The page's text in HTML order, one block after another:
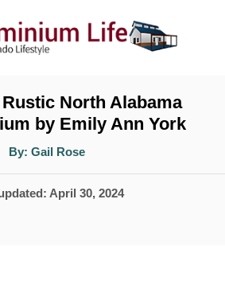
Rustic North Alabama
by Emily Ann York
By: A
t
o
Gail Rose
April 30, 2024